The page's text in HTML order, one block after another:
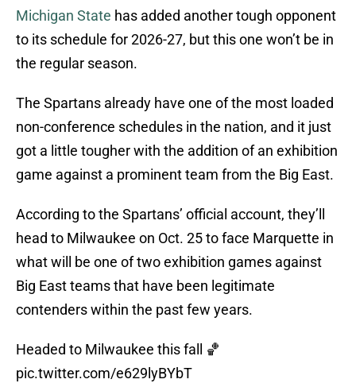
Michigan State has added another tough opponent
to its schedule for 2026-27, but this one won’t be in
the regular season.
The Spartans already have one of the most loaded
non-conference schedules in the nation, and it just
got a little tougher with the addition of an exhibition
game against a prominent team from the Big East.
According to the Spartans’ official account, they’ll
head to Milwaukee on Oct. 25 to face Marquette in
what will be one of two exhibition games against
Big East teams that have been legitimate
contenders within the past few years.
Headed to Milwaukee this fall 🏀
pic.twitter.com/e629lyBYbT